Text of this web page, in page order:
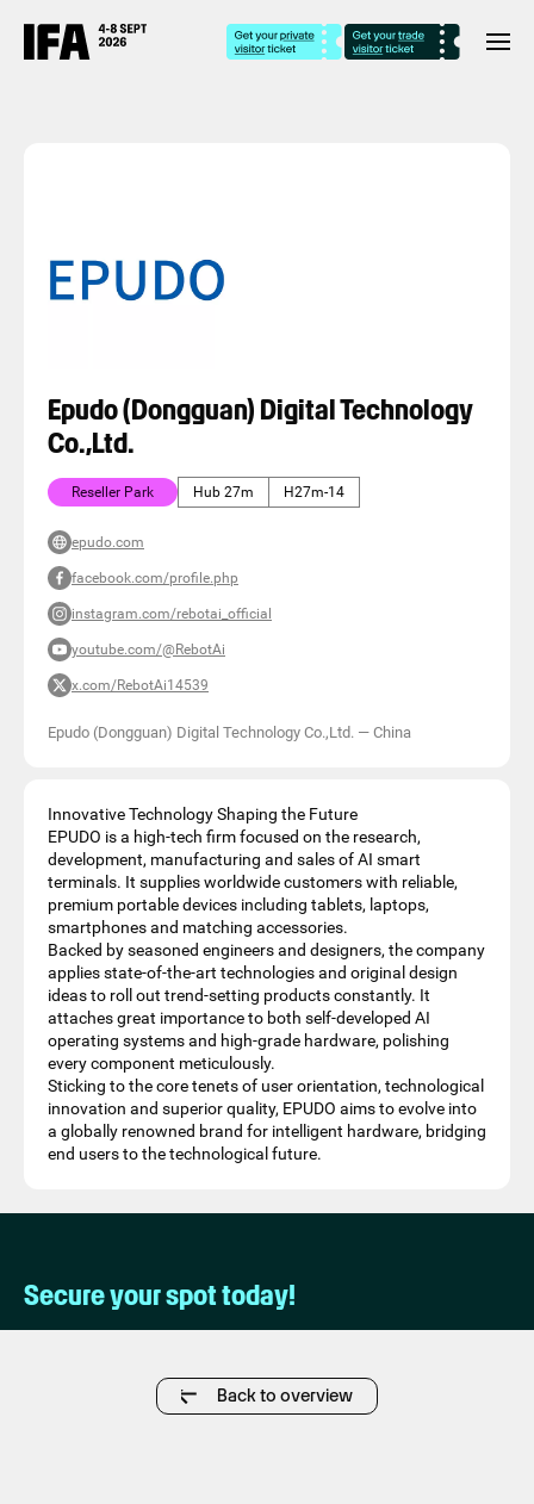
Epudo (Dongguan) Digital Technology
Co.,Ltd.
Reseller Park Hub 27m H27m-14
epudo.com
facebook.com/profile.php
instagram.com/rebotai_official
youtube.com/@RebotAi
x.com/RebotAi14539
Epudo (Dongguan) Digital Technology Co.,Ltd. — China
Innovative Technology Shaping the Future
EPUDO is a high-tech firm focused on the research,
development, manufacturing and sales of AI smart
terminals. It supplies worldwide customers with reliable,
premium portable devices including tablets, laptops,
smartphones and matching accessories.
Backed by seasoned engineers and designers, the company
applies state-of-the-art technologies and original design
ideas to roll out trend-setting products constantly. It
attaches great importance to both self-developed AI
operating systems and high-grade hardware, polishing
every component meticulously.
Sticking to the core tenets of user orientation, technological
innovation and superior quality, EPUDO aims to evolve into
a globally renowned brand for intelligent hardware, bridging
end users to the technological future.
Secure your spot today!
Back to overview